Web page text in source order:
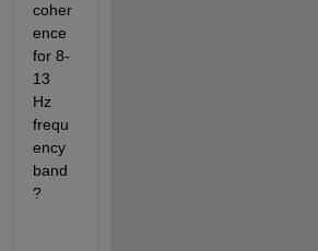
coher
ence
for 8-
13
Hz
frequ
ency
band
?